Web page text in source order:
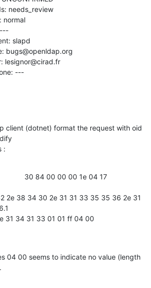
---
client (dotnet) format the request with oid
:
30 84 00 00 00 1e 04 17
2e 38 34 30 2e 31 31 33 35 35 36 2e 31
31 34 31 33 01 01 ff 04 00
04 00 seems to indicate no value (length